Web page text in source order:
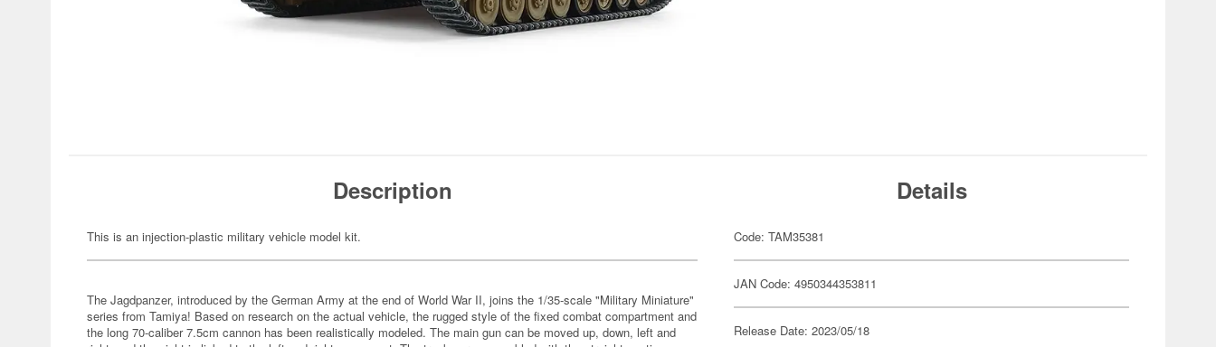
Description
This is an injection-plastic military vehicle model kit.
The Jagdpanzer, introduced by the German Army at the end of World War II, joins the 1/35-scale "Military Miniature"
series from Tamiya! Based on research on the actual vehicle, the rugged style of the fixed combat compartment and
the long 70-caliber 7.5cm cannon has been realistically modeled. The main gun can be moved up, down, left and
Details
Code: TAM35381
JAN Code: 4950344353811
Release Date: 2023/05/18